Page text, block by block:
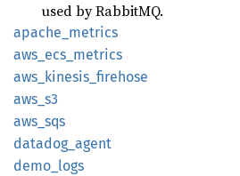
used by RabbitMQ.
apache_ metrics
aws_ ecs_ metrics
aws_ kinesis_ firehose
aws_s3
aws_sqs
datadog_ agent
demo_ logs